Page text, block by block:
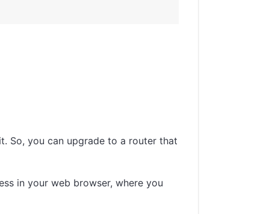
So, you can upgrade to a router that
in your web browser, where you